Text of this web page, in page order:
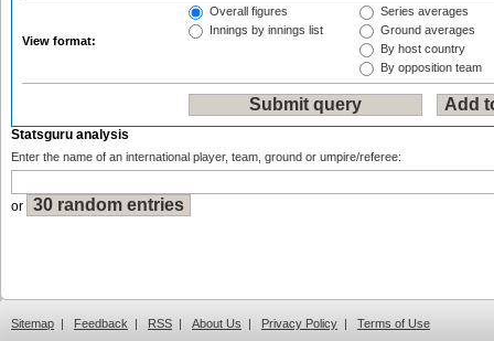
View format:
Overall figures
Innings by innings list
Series averages
Ground averages
By host country
By opposition team
Statsguru analysis
Enter the name of an international player, team, ground or umpire/referee:
or
Sitemap | Feedback | RSS | About Us | Privacy Policy | Terms of Use